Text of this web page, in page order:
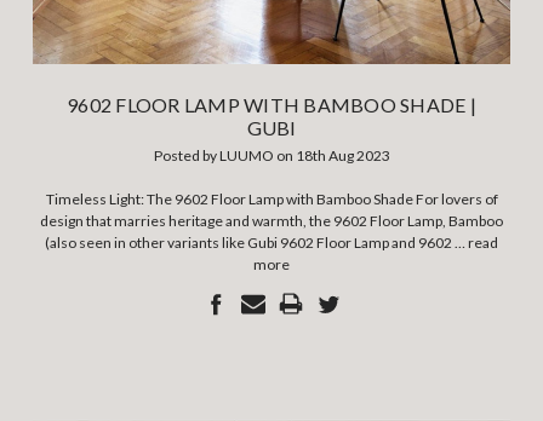
9602 FLOOR LAMP WITH BAMBOO SHADE |
GUBI
Posted by LUUMO on 18th Aug 2023
Timeless Light: The 9602 Floor Lamp with Bamboo Shade For lovers of
design that marries heritage and warmth, the 9602 Floor Lamp, Bamboo
(also seen in other variants like Gubi 9602 Floor Lamp and 9602 … read
more